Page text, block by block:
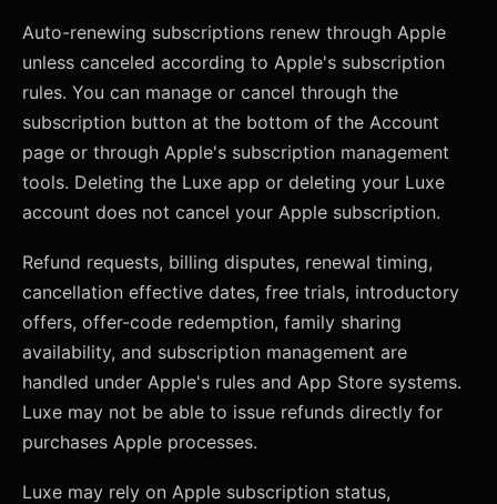
Auto-renewing subscriptions renew through Apple
unless canceled according to Apple's subscription
rules. You can manage or cancel through the
subscription button at the bottom of the Account
page or through Apple's subscription management
tools. Deleting the Luxe app or deleting your Luxe
account does not cancel your Apple subscription.
Refund requests, billing disputes, renewal timing,
cancellation effective dates, free trials, introductory
offers, offer-code redemption, family sharing
availability, and subscription management are
handled under Apple's rules and App Store systems.
Luxe may not be able to issue refunds directly for
purchases Apple processes.
Luxe may rely on Apple subscription status,